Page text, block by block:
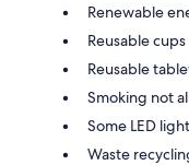
Renewable
Reusable cups
Reusable
Smoking not
Some LED
Waste